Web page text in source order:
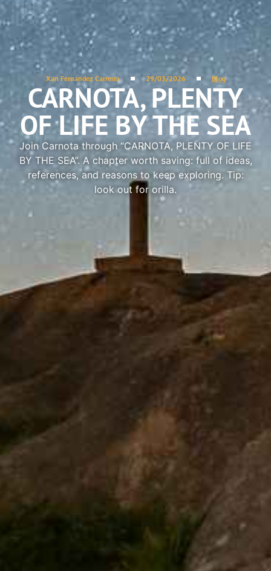
Xan Fernandez Carrerra 29/03/2026 Blog
CARNOTA, PLENTY
OF LIFE BY THE SEA
Join Carnota through “CARNOTA, PLENTY OF LIFE
BY THE SEA”. A chapter worth saving: full of ideas,
references, and reasons to keep exploring. Tip:
look out for orilla.